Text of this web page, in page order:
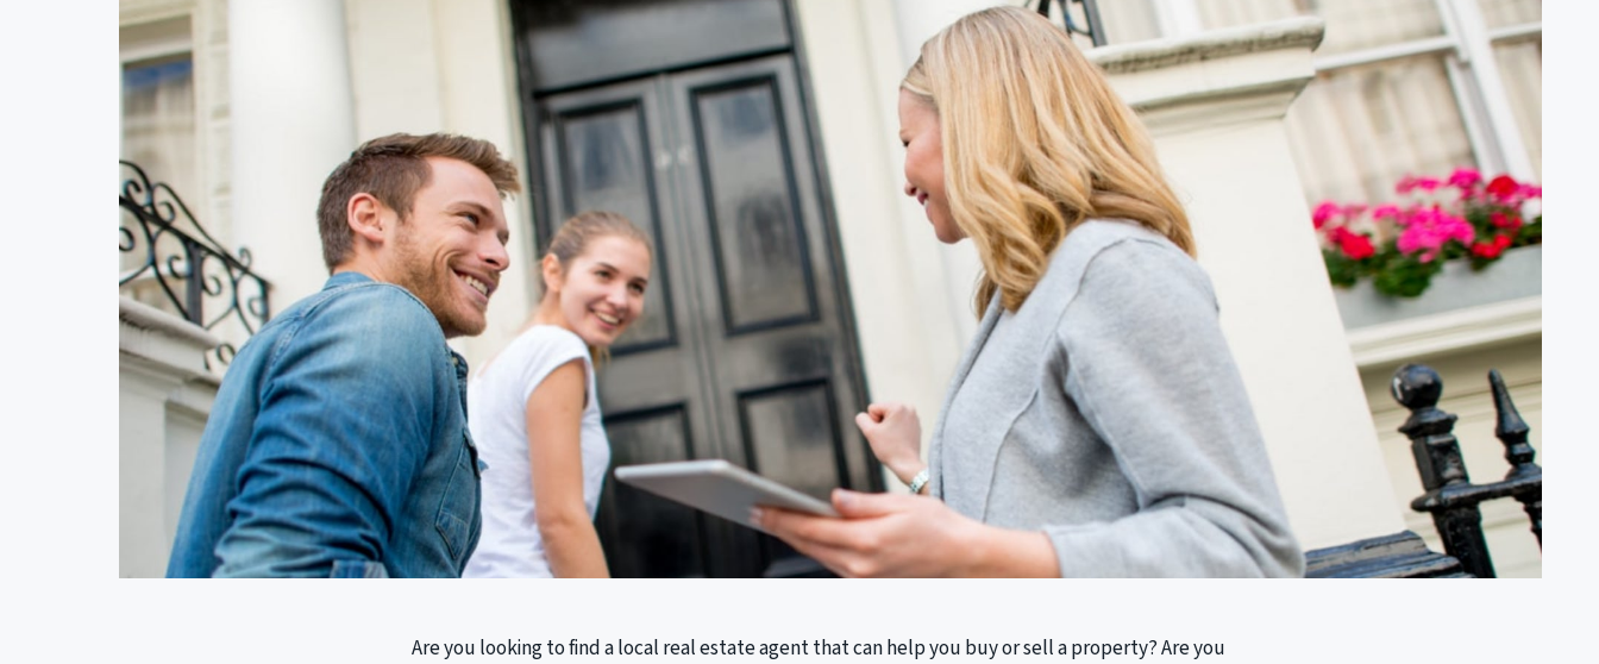
Are you looking to find a local real estate agent that can help you buy or sell a property? Are you